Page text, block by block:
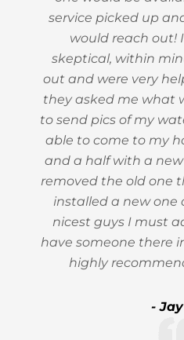
service picked up
would reach out!
skeptical, within
out and were very
they asked me what
to send pics of my
able to come to my
and a half with a
removed the old one
installed a new one
nicest guys I must
have someone there
highly
- Jay